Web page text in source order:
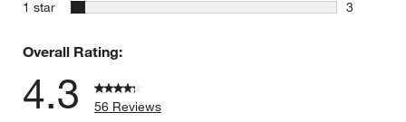
1 star stars
3
Overall Rating:
4.3
56 Reviews